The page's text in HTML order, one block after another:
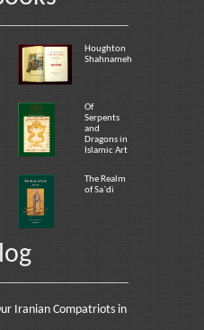
Houghton
Shahnameh
Of
Serpents
and
Dragons in
Islamic Art
The Realm
of Sa`di
Iranian Compatriots in